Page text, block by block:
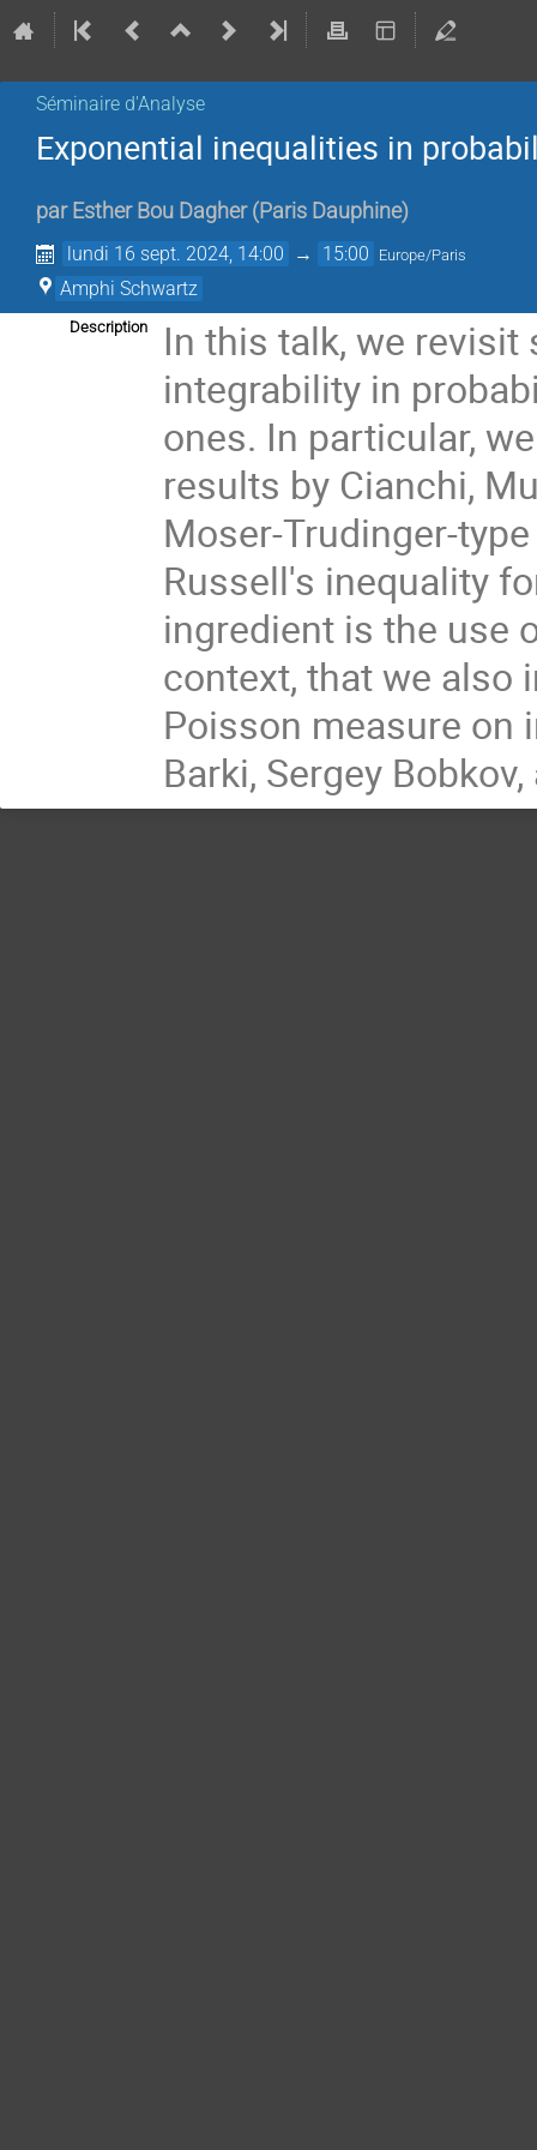
Séminaire d'Analyse
Exponential inequalities in
par Esther Bou Dagher (Paris Dauphine)
lundi 16 sept. 2024, 14:00 → 15:00 Europe/Paris
Amphi Schwartz
Description
In this talk, we
integrability in
ones. In particular,
results by Cianchi,
Moser-Trudinger-
Russell's inequality
ingredient is the use
context, that we also
Poisson measure on
Barki, Sergey